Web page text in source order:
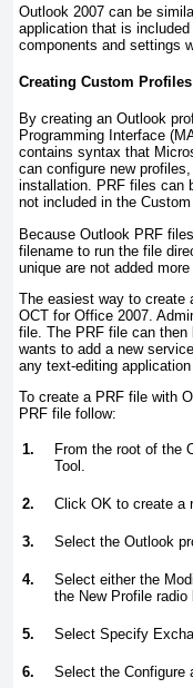
Outlook 2007 can be
application that is
components and settings
Creating Custom
By creating an Outlook
Programming Interface
contains syntax that
can configure new
installation. PRF files can
not included in the
Because Outlook PRF
filename to run the file
unique are not added more
The easiest way to create
OCT for Office 2007.
file. The PRF file can then
wants to add a new
any text-editing
To create a PRF file with
PRF file follow:
1.
From the root of the
Tool.
2. Click OK to create a
3. Select the Outlook
4.
Select either the
the New Profile radio
5. Select Specify
6. Select the Configure